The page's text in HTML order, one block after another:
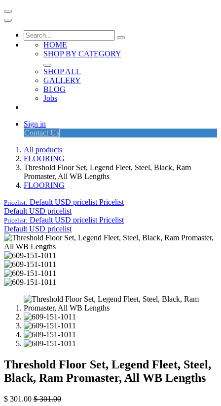
HOME
SHOP BY CATEGORY
SHOP ALL
GALLERY
BLOG
Jobs
Sign in
Contact Us
All products
FLOORING
Threshold Floor Set, Legend Fleet, Steel, Black, Ram
Promaster, All WB Lengths
FLOORING
Pricelist: Default USD pricelist Pricelist
Default USD pricelist
Pricelist: Default USD pricelist Pricelist
Default USD pricelist
Threshold Floor Set, Legend Fleet, Steel,
Black, Ram Promaster, All WB Lengths
$ 301.00 $301.00